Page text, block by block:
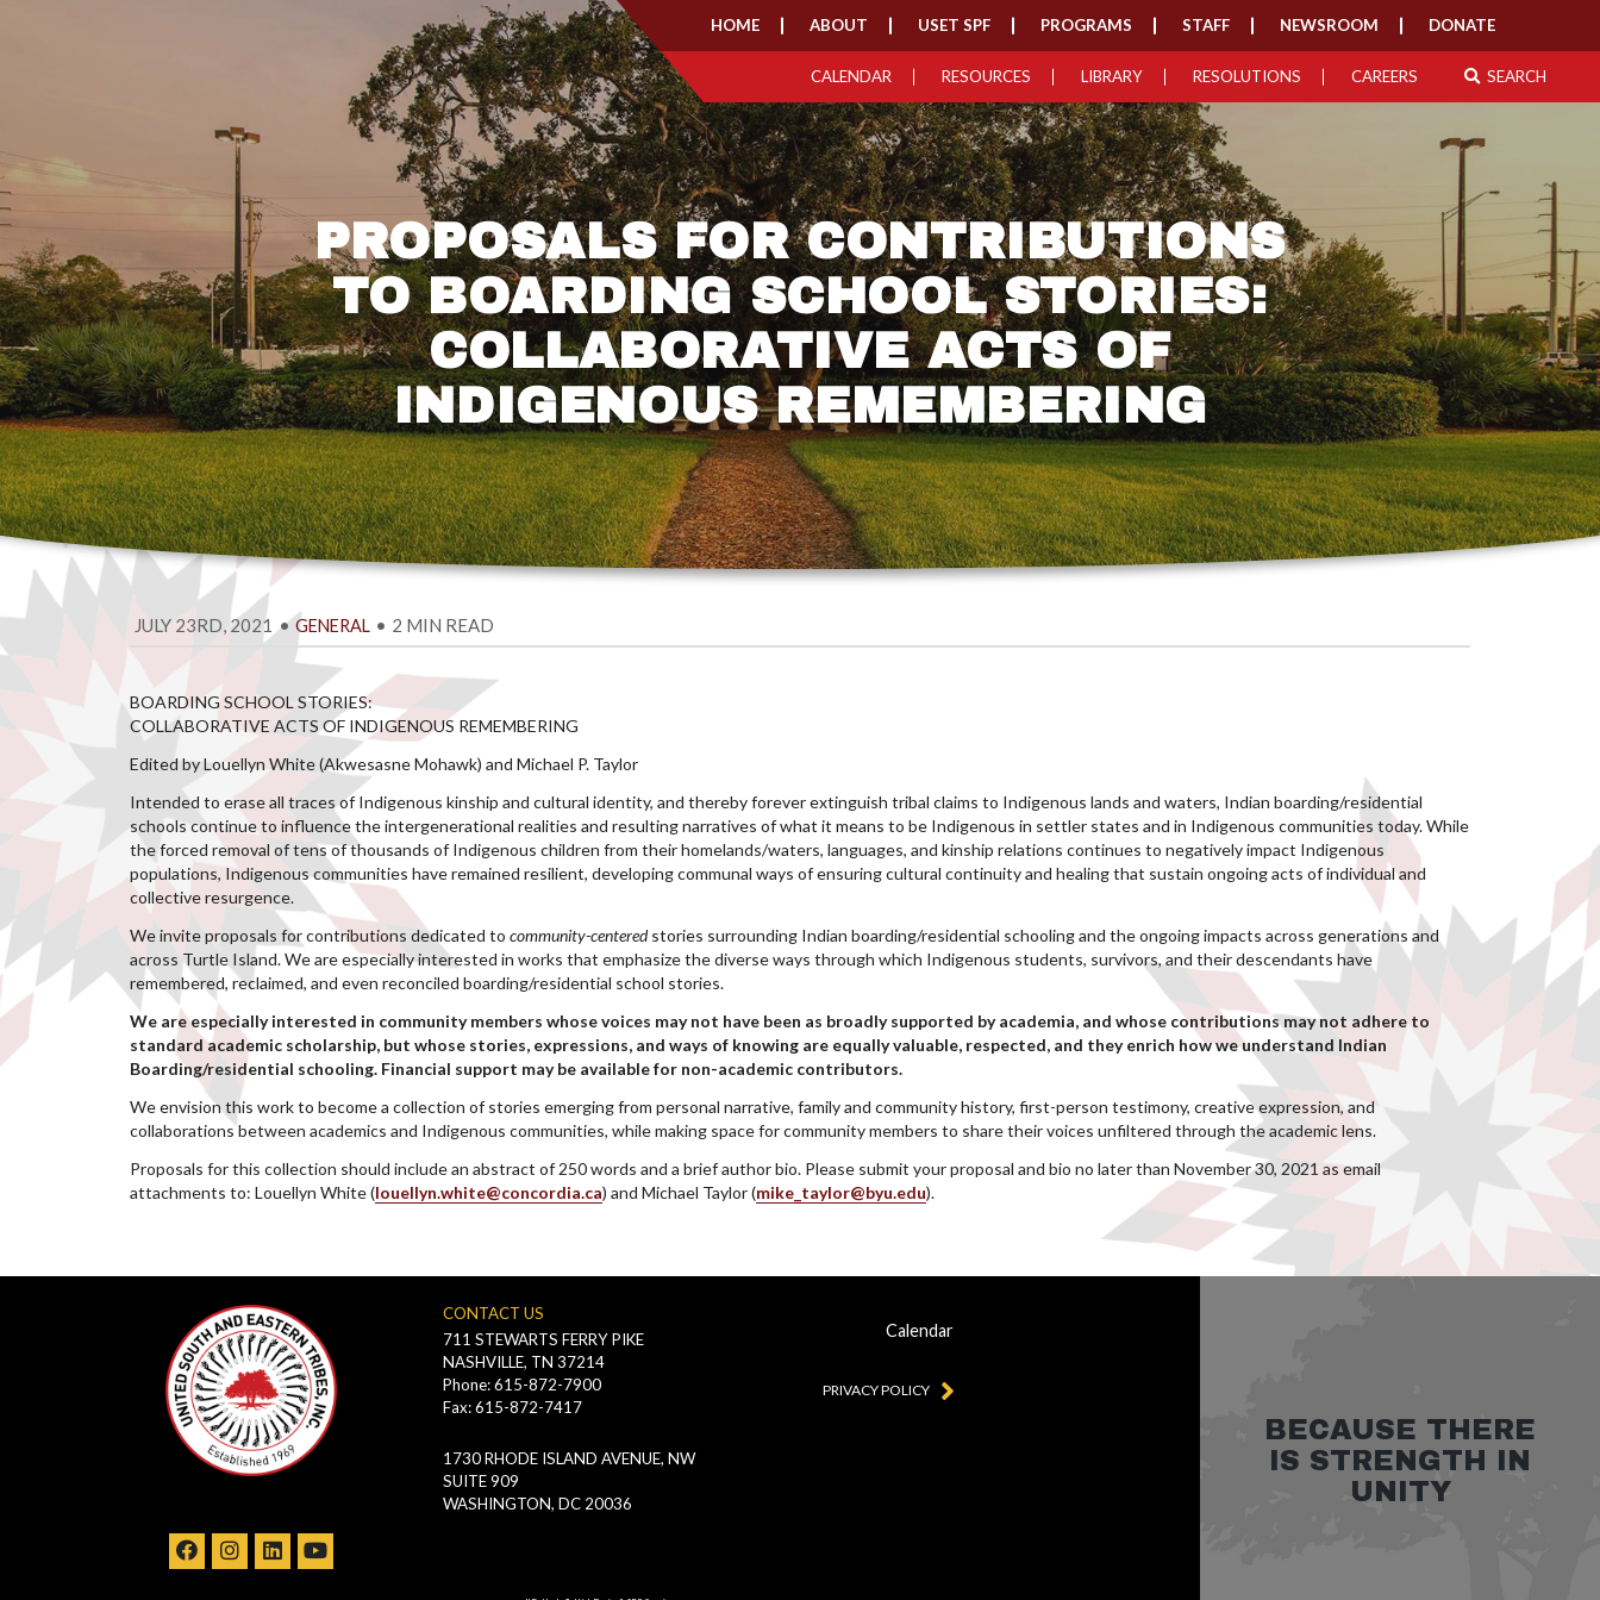
HOME ABOUT USET SPF PROGRAMS STAFF NEWSROOM DONATE
CALENDAR RESOURCES LIBRARY RESOLUTIONS CAREERS SEARCH
PROPOSALS FOR CONTRIBUTIONS
TO BOARDING SCHOOL STORIES:
COLLABORATIVE ACTS OF
INDIGENOUS REMEMBERING
JULY 23RD, 2021 • GENERAL • 2 MIN READ
BOARDING SCHOOL STORIES:
COLLABORATIVE ACTS OF INDIGENOUS REMEMBERING
Edited by Louellyn White (Akwesasne Mohawk) and Michael P. Taylor
Intended to erase all traces of Indigenous kinship and cultural identity, and thereby forever extinguish tribal claims to Indigenous lands and waters, Indian boarding/residential
schools continue to influence the intergenerational realities and resulting narratives of what it means to be Indigenous in settler states and in Indigenous communities today. While
the forced removal of tens of thousands of Indigenous children from their homelands/waters, languages, and kinship relations continues to negatively impact Indigenous
populations, Indigenous communities have remained resilient, developing communal ways of ensuring cultural continuity and healing that sustain ongoing acts of individual and
collective resurgence.
We invite proposals for contributions dedicated tocommunity-centeredstories surrounding Indian boarding/residential schooling and the ongoing impacts across generations and
across Turtle Island. We are especially interested in works that emphasize the diverse ways through which Indigenous students, survivors, and their descendants have
remembered, reclaimed, and even reconciled boarding/residential school stories.
We are especially interested in community members whose voices may not have been as broadly supported by academia, and whose contributions may not adhere to
standard academic scholarship, but whose stories, expressions, and ways of knowing are equally valuable, respected, and they enrich how we understand Indian
Boarding/residential schooling. Financial support may be available for non-academic contributors.
We envision this work to become a collection of stories emerging from personal narrative, family and community history, first-person testimony, creative expression, and
collaborations between academics and Indigenous communities, while making space for community members to share their voices unfiltered through the academic lens.
Proposals for this collection should include an abstract of 250 words and a brief author bio. Please submit your proposal and bio no later than November 30, 2021 as email
attachments to: Louellyn White (louellyn.white@concordia.ca) and Michael Taylor (mike_taylor@byu.edu).
CONTACT US
711 STEWARTS FERRY PIKE
NASHVILLE, TN 37214
Phone: 615-872-7900
Fax: 615-872-7417
1730 RHODE ISLAND AVENUE, NW
SUITE 909
WASHINGTON, DC 20036
Calendar
PRIVACY POLICY
BECAUSE THERE
IS STRENGTH IN
UNITY